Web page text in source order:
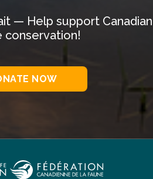
— Help support Canadian
conservation!
NOW